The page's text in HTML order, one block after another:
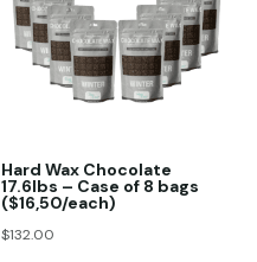
Hard Wax Chocolate
17.6lbs – Case of 8 bags
($16,50/each)
$132.00